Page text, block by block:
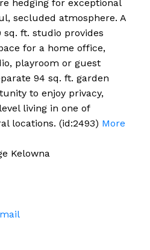
hedging for exceptional
secluded atmosphere. A
sq. ft. studio provides
for a home office,
playroom or guest
94 sq. ft. garden
to enjoy privacy,
living in one of
locations. (id:2493) More
Kelowna